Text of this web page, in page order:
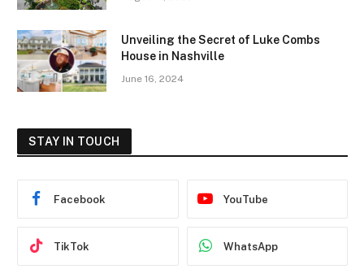
Unveiling the Secret of Luke Combs
House in Nashville
June 16, 2024
STAY IN TOUCH
Facebook YouTube
TikTok WhatsApp